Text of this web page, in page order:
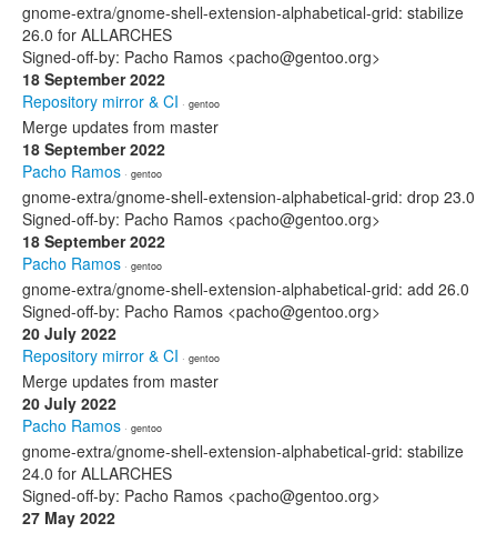
gnome-extra/gnome-shell-extension-alphabetical-grid: stabilize
26.0 for ALLARCHES
Signed-off-by: Pacho Ramos <pacho@gentoo.org>
18 September 2022
Repository mirror & CI · gentoo
Merge updates from master
18 September 2022
Pacho Ramos · gentoo
gnome-extra/gnome-shell-extension-alphabetical-grid: drop 23.0
Signed-off-by: Pacho Ramos <pacho@gentoo.org>
18 September 2022
Pacho Ramos · gentoo
gnome-extra/gnome-shell-extension-alphabetical-grid: add 26.0
Signed-off-by: Pacho Ramos <pacho@gentoo.org>
20 July 2022
Repository mirror & CI · gentoo
Merge updates from master
20 July 2022
Pacho Ramos · gentoo
gnome-extra/gnome-shell-extension-alphabetical-grid: stabilize
24.0 for ALLARCHES
Signed-off-by: Pacho Ramos <pacho@gentoo.org>
27 May 2022